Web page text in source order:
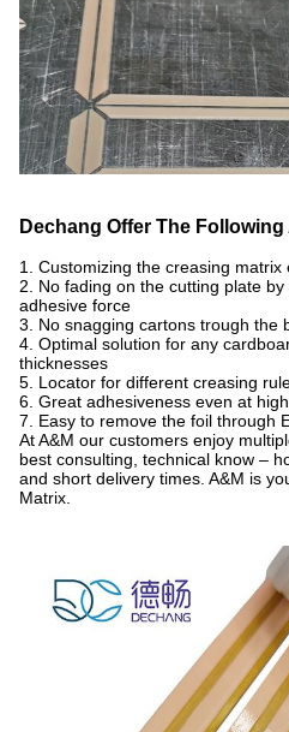
Dechang Offer The
1. Customizing the creasing
2. No fading on the cutting plate
adhesive force
3. No snagging cartons trough the
4. Optimal solution for any
thicknesses
5. Locator for different creasing
6. Great adhesiveness even at
7. Easy to remove the foil through
At A&M our customers enjoy
best consulting, technical know –
and short delivery times. A&M is
Matrix.